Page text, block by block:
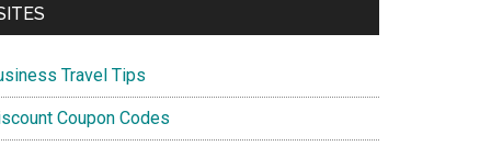
Travel Tips
Coupon Codes